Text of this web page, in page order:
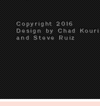
Copyright 2016
Design by Chad Kouri
and Steve Ruiz